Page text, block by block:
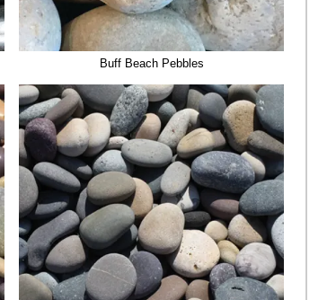
Buff Beach Pebbles